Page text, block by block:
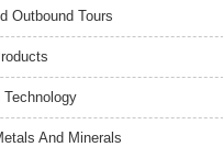
Outbound Tours
Technology
And Minerals